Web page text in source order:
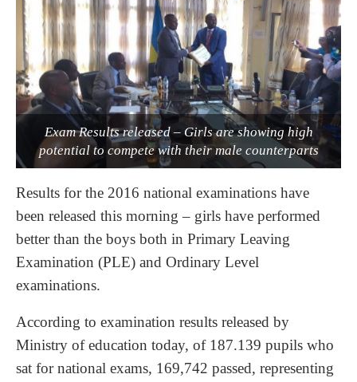
Exam Results released – Girls are showing high
potential to compete with their male counterparts
Results for the 2016 national examinations have
been released this morning – girls have performed
better than the boys both in Primary Leaving
Examination (PLE) and Ordinary Level
examinations.
According to examination results released by
Ministry of education today, of 187.139 pupils who
sat for national exams, 169,742 passed, representing